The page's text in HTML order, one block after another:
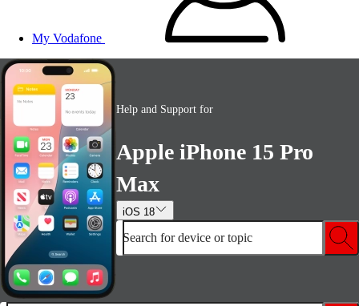
My Vodafone
Help and Support for
Apple iPhone 15 Pro
Max
iOS 18
Search for device or topic